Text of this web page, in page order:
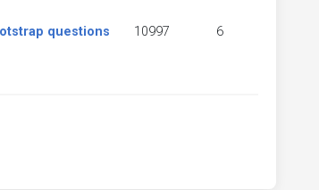
questions 10997 6